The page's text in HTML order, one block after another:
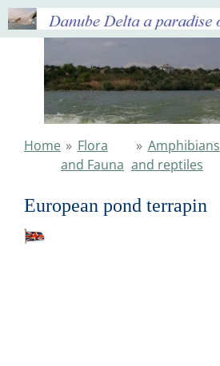
Ga
direct
hoofdinhoud
Home » Flora
and Fauna
» Amphibians
and reptiles
European pond terrapin